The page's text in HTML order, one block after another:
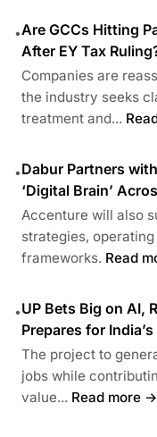
•Are GCCs Hitting
After EY Tax
Companies are
the industry seeks
treatment and...
•Dabur Partners
‘Digital Brain’
Accenture will also
strategies,
frameworks. Read
•UP Bets Big on AI,
Prepares for
The project to
jobs while
value... Read more →